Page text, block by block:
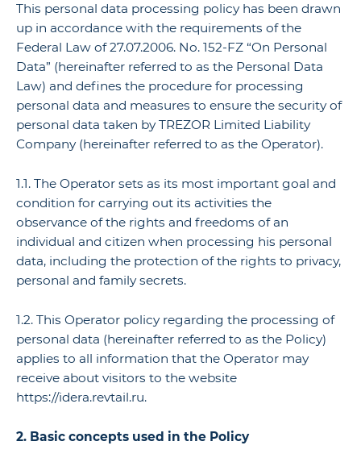
This personal data processing policy has been drawn
up in accordance with the requirements of the
Federal Law of 27.07.2006. No. 152-FZ “On Personal
Data” (hereinafter referred to as the Personal Data
Law) and defines the procedure for processing
personal data and measures to ensure the security of
personal data taken by TREZOR Limited Liability
Company (hereinafter referred to as the Operator).
1.1. The Operator sets as its most important goal and
condition for carrying out its activities the
observance of the rights and freedoms of an
individual and citizen when processing his personal
data, including the protection of the rights to privacy,
personal and family secrets.
1.2. This Operator policy regarding the processing of
personal data (hereinafter referred to as the Policy)
applies to all information that the Operator may
receive about visitors to the website
https://idera.revtail.ru.
2. Basic concepts used in the Policy